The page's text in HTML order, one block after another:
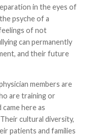
in the eyes of
psyche of a
of not
can permanently
and their future
members are
are training or
here as
cultural diversity,
patients and families